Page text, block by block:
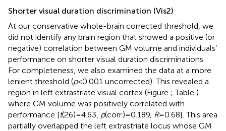
Shorter visual duration discrimination (Vis2)
At our conservative whole-brain corrected threshold, we
did not identify any brain region that showed a positive (or
negative) correlation between GM volume and individuals’
performance on shorter visual duration discriminations.
For completeness, we also examined the data at a more
lenient threshold (p< 0.001 uncorrected). This revealed a
region in left extrastriate visual cortex (Figure ; Table )
where GM volume was positively correlated with
performance [t(26) = 4.63, p(corr.) = 0.189, R= 0.68]. This area
partially overlapped the left extrastriate locus whose GM